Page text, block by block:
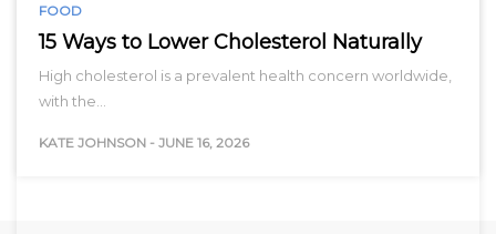
FOOD
15 Ways to Lower Cholesterol Naturally
High cholesterol is a prevalent health concern worldwide,
with the…
KATE JOHNSON - JUNE 16, 2026